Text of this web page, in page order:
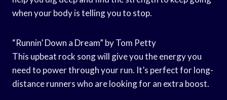
when your body is telling you to stop.
“Runnin’ Down a Dream” by Tom Petty
This upbeat rock song will give you the energy you
need to power through your run. It’s perfect for long-
distance runners who are looking for an extra boost.